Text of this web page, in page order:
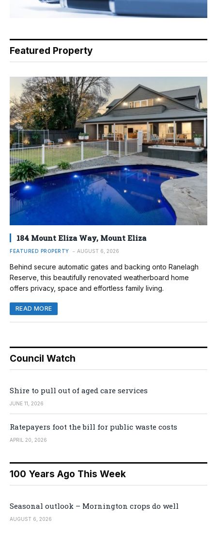
Featured Property
184 Mount Eliza Way, Mount Eliza
FEATURED PROPERTY AUGUST 6, 2026
Behind secure automatic gates and backing onto Ranelagh
Reserve, this beautifully renovated weatherboard home
offers privacy, space and effortless family living.
READ MORE
Council Watch
Shire to pull out of aged care services
JUNE 11, 2026
Ratepayers foot the bill for public waste costs
APRIL 20, 2026
100 Years Ago This Week
Seasonal outlook – Mornington crops do well
AUGUST 6, 2026